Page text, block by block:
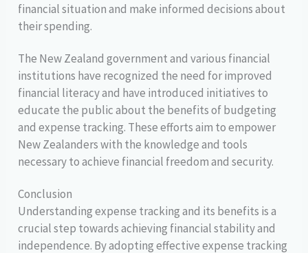
financial situation and make informed decisions about
their spending.
The New Zealand government and various financial
institutions have recognized the need for improved
financial literacy and have introduced initiatives to
educate the public about the benefits of budgeting
and expense tracking. These efforts aim to empower
New Zealanders with the knowledge and tools
necessary to achieve financial freedom and security.
Conclusion
Understanding expense tracking and its benefits is a
crucial step towards achieving financial stability and
independence. By adopting effective expense tracking